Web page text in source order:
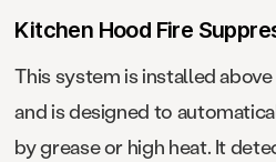
Kitchen Hood Fire
This system is installed
and is designed to
by grease or high heat. It